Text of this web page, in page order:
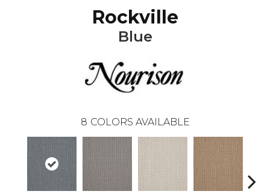
Rockville
Blue
8 COLORS AVAILABLE